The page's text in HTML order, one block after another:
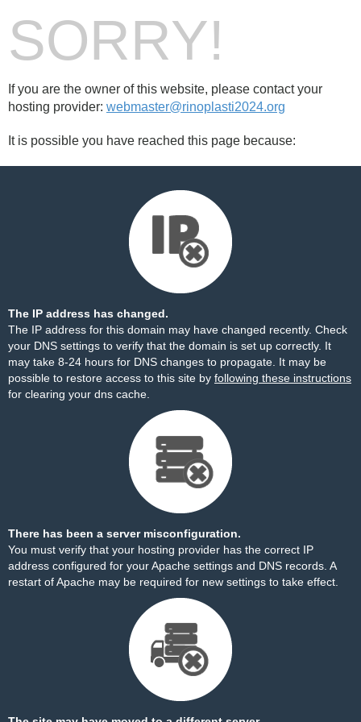
SORRY!
If you are the owner of this website, please contact your
hosting provider: webmaster@rinoplasti2024.org
It is possible you have reached this page because:
The IP address has changed.
The IP address for this domain may have changed recently. Check
your DNS settings to verify that the domain is set up correctly. It
may take 8-24 hours for DNS changes to propagate. It may be
possible to restore access to this site by following these instructions
for clearing your dns cache.
There has been a server misconfiguration.
You must verify that your hosting provider has the correct IP
address configured for your Apache settings and DNS records. A
restart of Apache may be required for new settings to take effect.